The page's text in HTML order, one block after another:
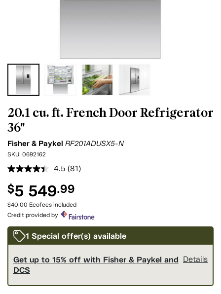
20.1 cu. ft. French Door Refrigerator
36"
Fisher & Paykel RF201ADUSX5-N
SKU: 0692162
4.5 Read
Reviews.
Same
page
(81)
$5 549.99
$40.00 Ecofees included
Credit provided by
1 Special offer(s) available
Get up to 15% off with Fisher & Paykel and
DCS
Details